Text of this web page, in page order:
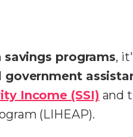
programs,
government
Income (SSI) and
(LIHEAP).